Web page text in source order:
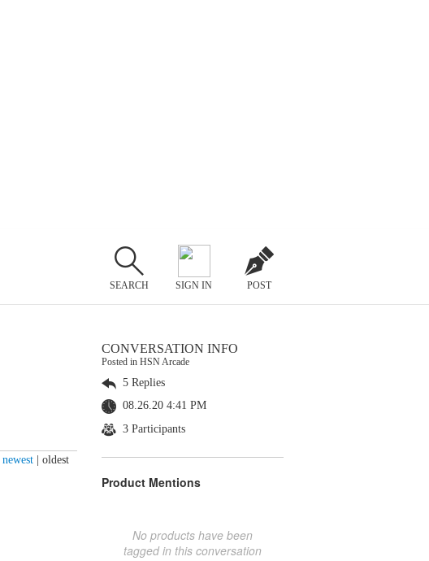
SEARCH SIGN IN POST
newest oldest
CONVERSATION INFO
Posted in HSN Arcade
5 Replies
08.26.20 4:41 PM
3 Participants
Product Mentions
No products have been
tagged in this conversation